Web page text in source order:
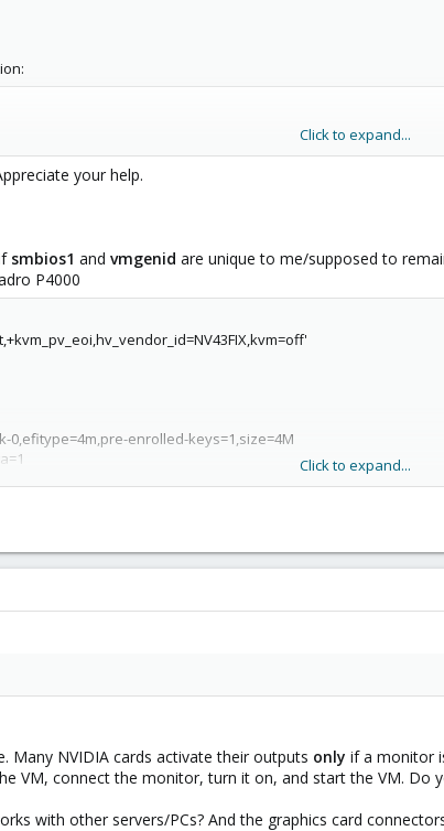
Click to expand...
your help.
smbios1 and vmgenid are unique to me/supposed to
P4000
0,efitype=4m,pre-enrolled-keys=1,size=4M
2,size=4M,version=v2.0
Click to expand...
Many NVIDIA cards activate their outputs only if a monitor
VM, connect the monitor, turn it on, and start the VM. Do
with other servers/PCs? And the graphics card